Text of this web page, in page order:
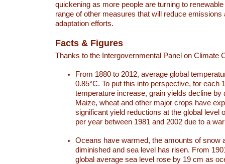
quickening as more people are turning to
range of other measures that will reduce emissions
adaptation efforts.
Facts & Figures
Thanks to the Intergovernmental Panel on Climate
From 1880 to 2012, average global
0.85°C. To put this into perspective, for each
temperature increase, grain yields decline by
Maize, wheat and other major crops have
significant yield reductions at the global level
per year between 1981 and 2002 due to a
Oceans have warmed, the amounts of snow
diminished and sea level has risen. From
global average sea level rose by 19 cm as